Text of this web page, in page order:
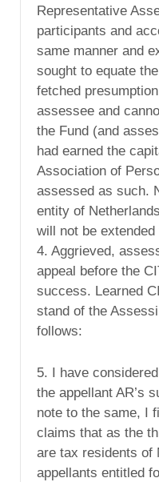
Representative
participants and
same manner and
sought to equate
fetched
assessee and
the Fund (and
had earned the
Association of
assessed as such.
entity of
will not be extended
4. Aggrieved,
appeal before the
success. Learned
stand of the
follows:
5. I have
the appellant AR’s
note to the same, I
claims that as the
are tax residents of
appellants entitled